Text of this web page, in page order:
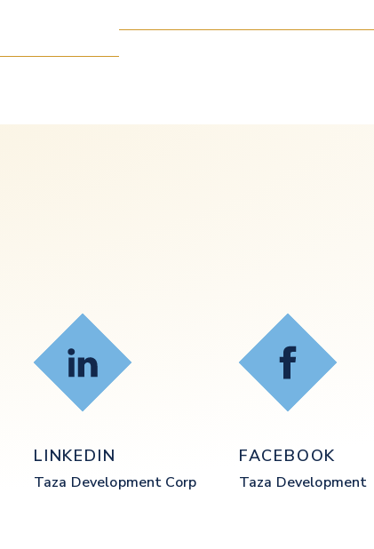
LinkedIn
LINKEDIN
Taza Development Corp
Facebook
FACEBOOK
Taza Development